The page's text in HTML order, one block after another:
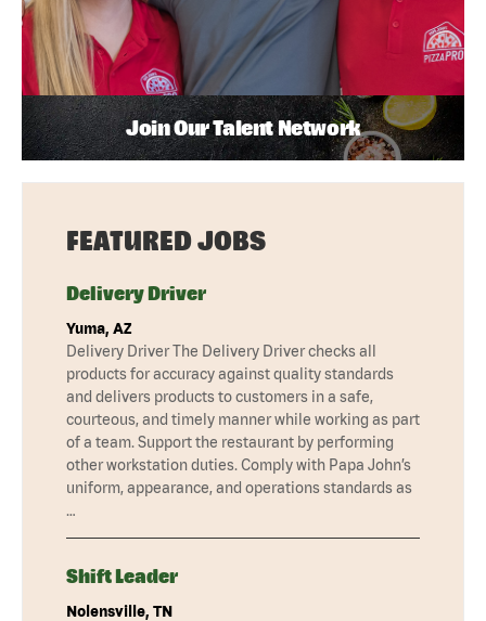
Join Our Talent Network
FEATURED JOBS
Delivery Driver
Yuma, AZ
Delivery Driver The Delivery Driver checks all
products for accuracy against quality standards
and delivers products to customers in a safe,
courteous, and timely manner while working as part
of a team. Support the restaurant by performing
other workstation duties. Comply with Papa John’s
uniform, appearance, and operations standards as
…
Shift Leader
Nolensville, TN